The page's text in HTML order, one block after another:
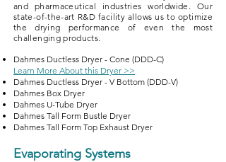
and pharmaceutical industries worldwide. Our
state-of-the-art R&D facility allows us to optimize
the drying performance of even the most
challenging products.
Dahmes Ductless Dryer - Cone (DDD-C)
Learn More About this Dryer >>
Dahmes Ductless Dryer - V Bottom (DDD-V)
Dahmes Box Dryer
Dahmes U-Tube Dryer
Dahmes Tall Form Bustle Dryer
Dahmes Tall Form Top Exhaust Dryer
Evaporating Systems